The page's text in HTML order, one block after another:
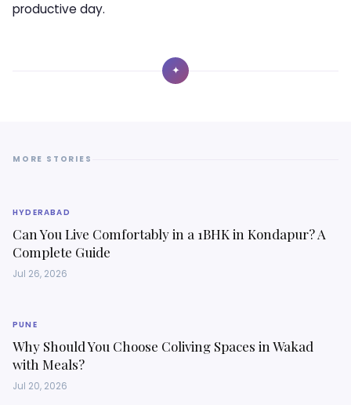
productive day.
✦
MORE STORIES
HYDERABAD
Can You Live Comfortably in a 1BHK in Kondapur? A
Complete Guide
Jul 26, 2026
PUNE
Why Should You Choose Coliving Spaces in Wakad
with Meals?
Jul 20, 2026